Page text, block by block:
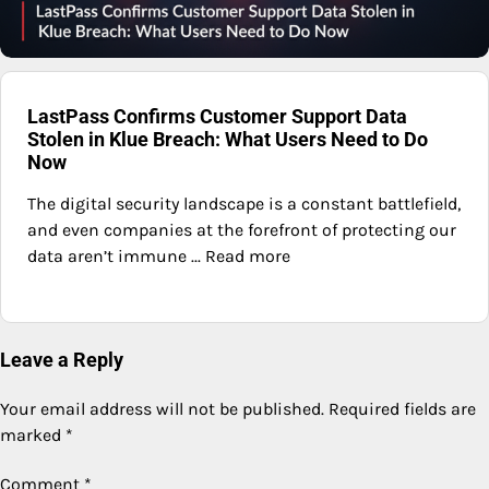
LastPass Confirms Customer Support Data
Stolen in Klue Breach: What Users Need to Do
Now
The digital security landscape is a constant battlefield,
and even companies at the forefront of protecting our
data aren’t immune ... Read more
Leave a Reply
Your email address will not be published. Required fields are
marked *
Comment *